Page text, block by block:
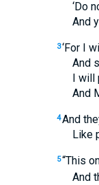
‘Do not
And you
3‘For I
And
I will
And My
4And
Like
5“This
And that